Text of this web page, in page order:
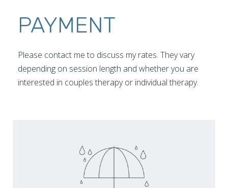
PAYMENT
Please contact me to discuss my rates. They vary
depending on session length and whether you are
interested in couples therapy or individual therapy.